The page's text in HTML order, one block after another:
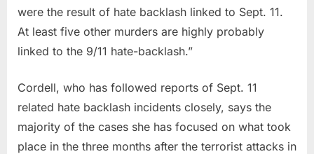
were the result of hate backlash linked to Sept. 11.
At least five other murders are highly probably
linked to the 9/11 hate-backlash.”
Cordell, who has followed reports of Sept. 11
related hate backlash incidents closely, says the
majority of the cases she has focused on what took
place in the three months after the terrorist attacks in